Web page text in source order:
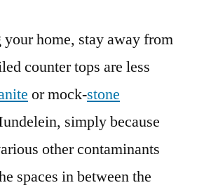
home, stay away from
counter tops are less
or mock-stone
simply because
other contaminants
spaces in between the